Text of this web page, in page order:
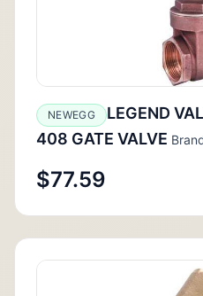
NEWEGG
LEGEND
408 GATE VALVE
$77.59